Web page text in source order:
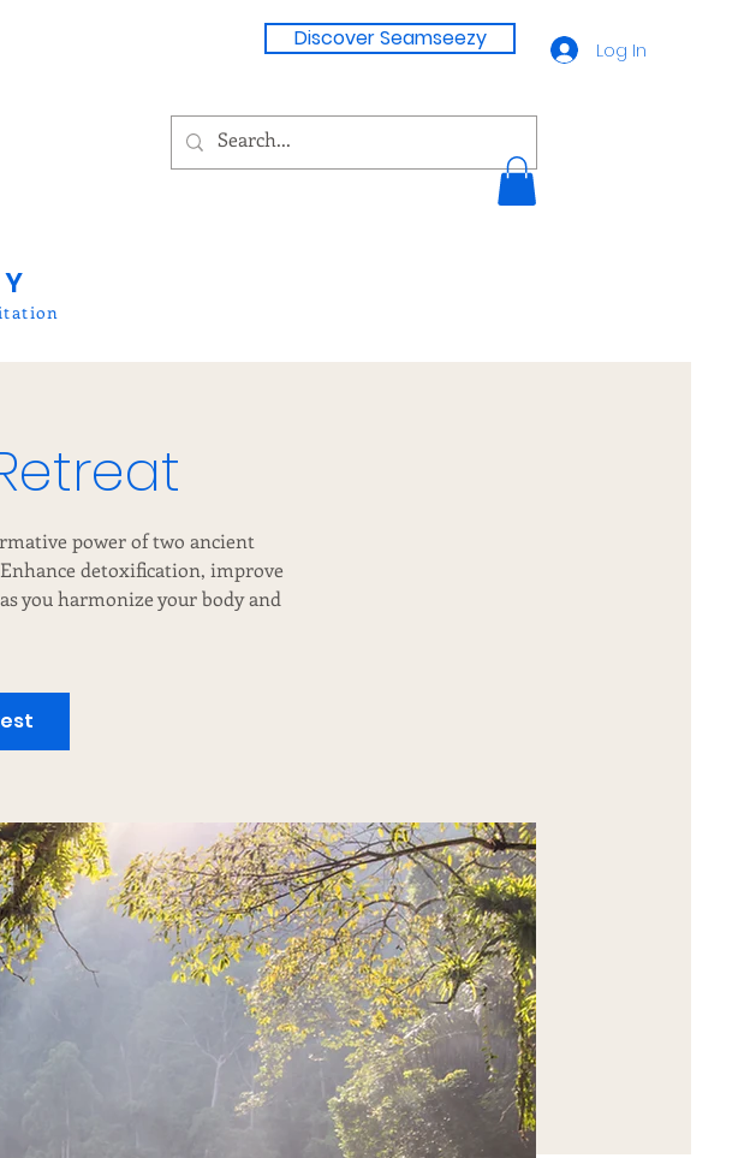
Discover Seamseezy Log In
power of two ancient
detoxification, improve
you harmonize your body and